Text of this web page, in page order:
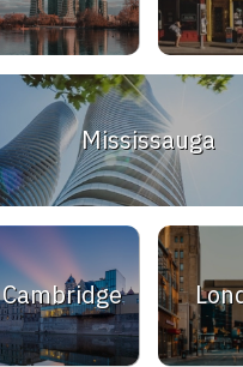
Mississauga
Cambridge